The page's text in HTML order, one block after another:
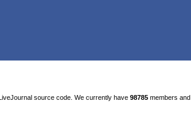
source code. We currently have 98785 members and